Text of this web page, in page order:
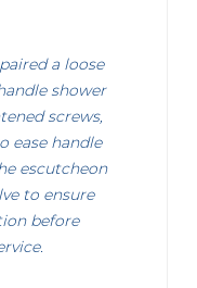
a loose
shower
screws,
ease handle
escutcheon
to ensure
before